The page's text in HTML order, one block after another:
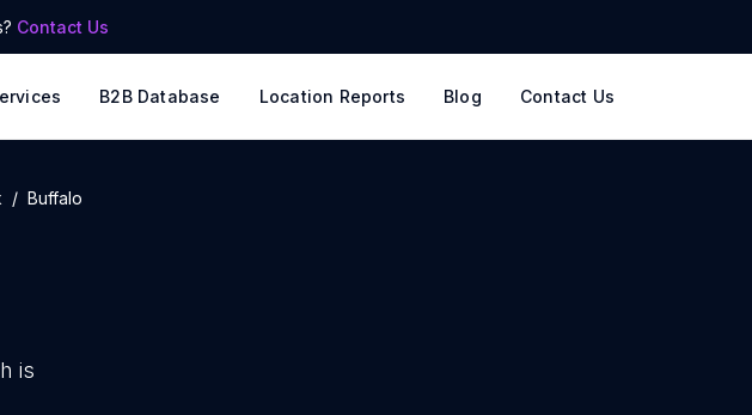
Contact Us
B2B Database Location Reports Blog Contact Us
Buffalo
is